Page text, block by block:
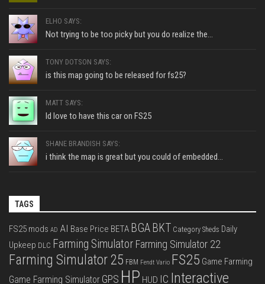
ELHO SAYS:
Not trying to be too picky but you do realize the...
TONY DOTSON SAYS:
is this map going to be released for fs25?
MATT SAYS:
Id love to have this car on FS25
SHANE BRANDISH SAYS:
i think the map is great but you could of embedded...
TAGS
FS25 mods AD AI Base Price BETA BGA BKT Category Sheds Daily
Upkeep DLC Farming Simulator Farming Simulator 22
Farming Simulator 25 FBM Fendt Vario FS25 Game Farming
Game Farming Simulator GPS HP HUD IC Interactive